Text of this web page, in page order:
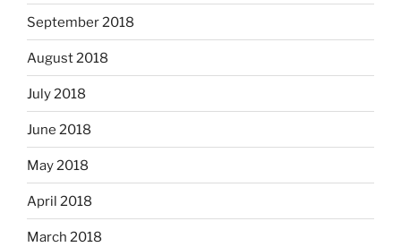
September 2018
August 2018
July 2018
June 2018
May 2018
April 2018
March 2018